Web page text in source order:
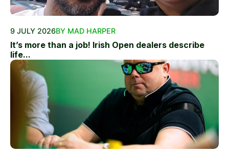
9 JULY 2026BY MAD HARPER
It’s more than a job! Irish Open dealers describe
life...